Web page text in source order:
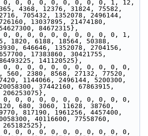
0, 0, 0, 0, 0, 0, 0, 1, 12,
4368, 12376, 31824, 75582,
705432, 1352078, 2496144,
13037895, 21474180,
84672315},
0, 0, 0, 0, 0, 0, 0, 0, 0, 1,
1820, 6188, 18564, 50388,
646646, 1352078, 2704156,
17383860, 30421755,
141120525},
0, 0, 0, 0, 0, 0, 0, 0, 0, 0,
560, 2380, 8568, 27132, 77520,
1144066, 2496144, 5200300,
37442160, 67863915,
206253075},
0, 0, 0, 0, 0, 0, 0, 0, 0, 0,
680, 3060, 11628, 38760,
817190, 1961256, 4457400,
40116600, 77558760,
265182525},
0, 0, 0, 0, 0, 0, 0, 0, 0, 0,